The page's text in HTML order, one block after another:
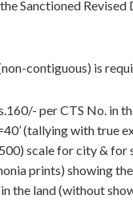
Sanctioned
contiguous) is
per CTS No. in
(tallying with true
scale for city &
prints) showing
the land (without